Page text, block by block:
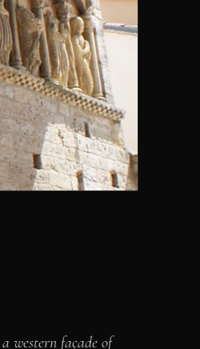
western façade of